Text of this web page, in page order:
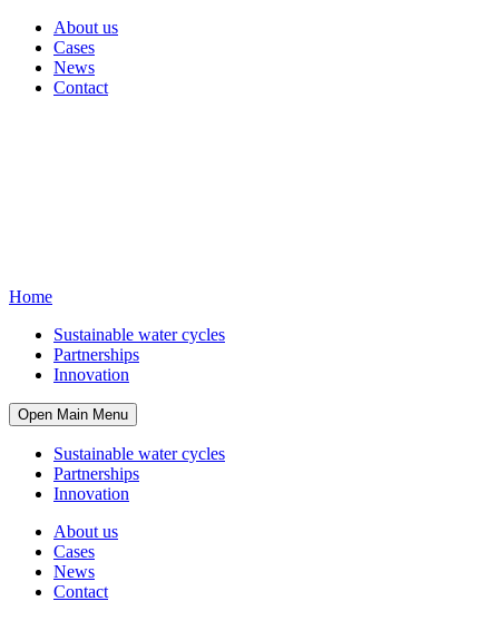
About us
Cases
News
Contact
Home
Sustainable water cycles
Partnerships
Innovation
Open Main Menu
Sustainable water cycles
Partnerships
Innovation
About us
Cases
News
Contact